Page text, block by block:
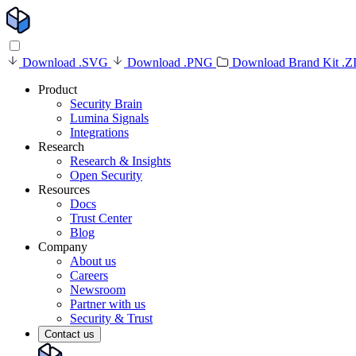
Download .SVG Download .PNG
Download Brand Kit
Product
Security Brain
Lumina Signals
Integrations
Research
Research & Insights
Open Security
Resources
Docs
Trust Center
Blog
Company
About us
Careers
Newsroom
Partner with us
Security & Trust
Contact us